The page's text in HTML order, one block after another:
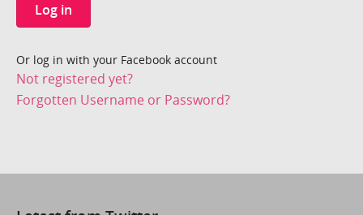
Log in
Or log in with your Facebook account
Not registered yet?
Forgotten Username or Password?